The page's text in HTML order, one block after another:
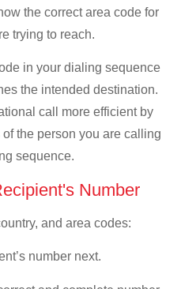
the correct area code for
trying to reach.
in your dialing sequence
the intended destination.
call more efficient by
the person you are calling
sequence.
Number
and area codes:
number next.